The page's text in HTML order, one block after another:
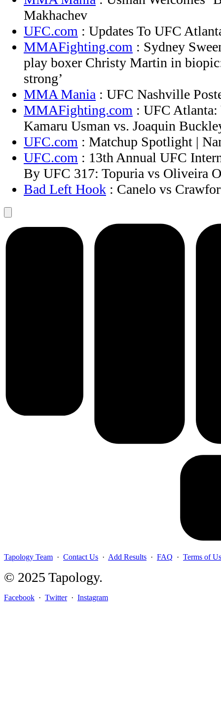
Makhachev
UFC.com : Updates To UFC
MMAFighting.com : Sydney
play boxer Christy Martin in
strong’
MMA Mania : UFC Nashville
MMAFighting.com : UFC Atlanta:
Kamaru Usman vs. Joaquin
UFC.com : Matchup Spotlight |
UFC.com : 13th Annual UFC
By UFC 317: Topuria vs Oliveira
Bad Left Hook : Canelo vs
Tapology Team · Contact Us · Add Results · FAQ · Terms of
© 2025 Tapology.
Facebook · Twitter · Instagram